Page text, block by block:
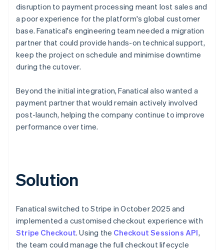
disruption to payment processing meant lost sales and
a poor experience for the platform's global customer
base. Fanatical's engineering team needed a migration
partner that could provide hands-on technical support,
keep the project on schedule and minimise downtime
during the cutover.
Beyond the initial integration, Fanatical also wanted a
payment partner that would remain actively involved
post-launch, helping the company continue to improve
performance over time.
Solution
Fanatical switched to Stripe in October 2025 and
implemented a customised checkout experience with
Stripe Checkout. Using the Checkout Sessions API,
the team could manage the full checkout lifecycle